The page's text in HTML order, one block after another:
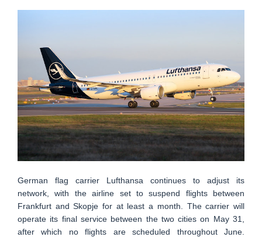
German flag carrier Lufthansa continues to adjust its
network, with the airline set to suspend flights between
Frankfurt and Skopje for at least a month. The carrier will
operate its final service between the two cities on May 31,
after which no flights are scheduled throughout June.